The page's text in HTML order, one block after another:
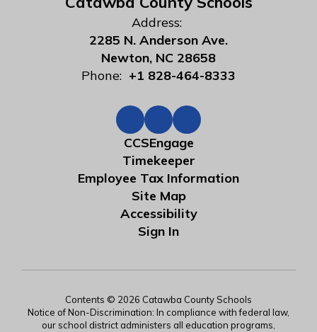
Address:
2285 N. Anderson Ave.
Newton, NC 28658
Phone: +1 828-464-8333
CCSEngage
Timekeeper
Employee Tax Information
Site Map
Accessibility
Sign In
Contents © 2026 Catawba County Schools
Notice of Non-Discrimination: In compliance with federal law,
our school district administers all education programs,